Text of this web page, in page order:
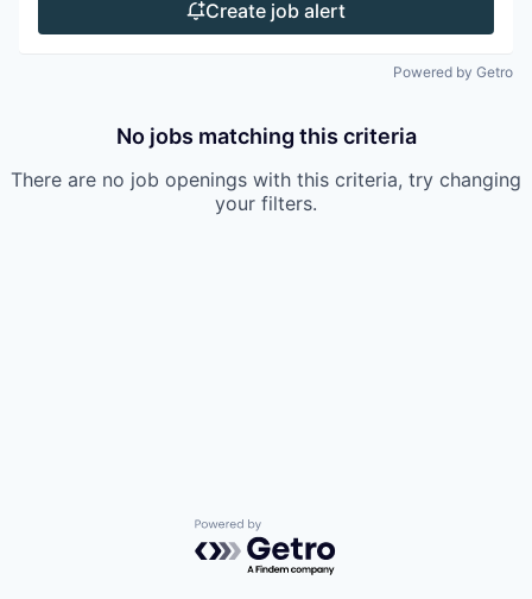
Create job alert
Powered by Getro
No jobs matching this criteria
There are no job openings with this criteria, try changing
your filters.
Powered by Getro.com